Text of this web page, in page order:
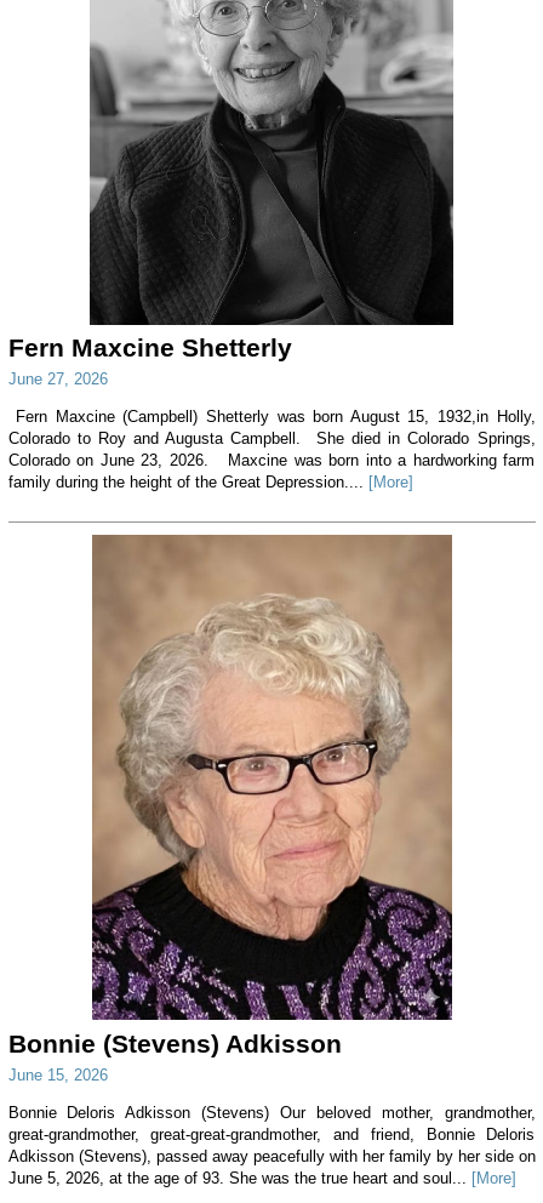
Fern Maxcine Shetterly
June 27, 2026
Fern Maxcine (Campbell) Shetterly was born August 15, 1932,in Holly,
Colorado to Roy and Augusta Campbell. She died in Colorado Springs,
Colorado on June 23, 2026. Maxcine was born into a hardworking farm
family during the height of the Great Depression.... [More]
Bonnie (Stevens) Adkisson
June 15, 2026
Bonnie Deloris Adkisson (Stevens) Our beloved mother, grandmother,
great-grandmother, great-great-grandmother, and friend, Bonnie Deloris
Adkisson (Stevens), passed away peacefully with her family by her side on
June 5, 2026, at the age of 93. She was the true heart and soul... [More]